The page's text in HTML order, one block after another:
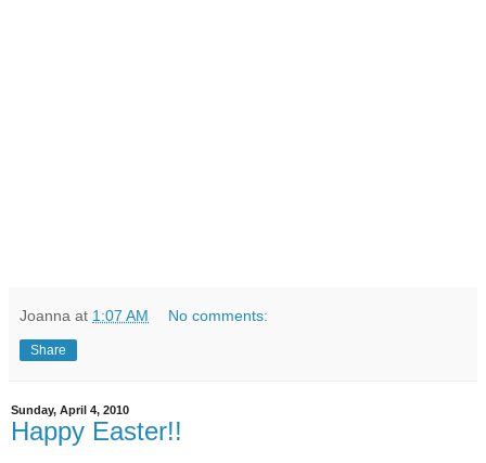
Joanna at 1:07 AM No comments:
Share
Sunday, April 4, 2010
Happy Easter!!